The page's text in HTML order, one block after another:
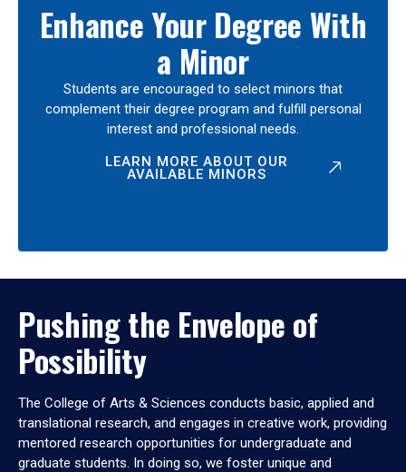
Enhance Your Degree With
a Minor
Students are encouraged to select minors that
complement their degree program and fulfill personal
interest and professional needs.
LEARN MORE ABOUT OUR
AVAILABLE MINORS
Pushing the Envelope of
Possibility
The College of Arts & Sciences conducts basic, applied and
translational research, and engages in creative work, providing
mentored research opportunities for undergraduate and
graduate students. In doing so, we foster unique and